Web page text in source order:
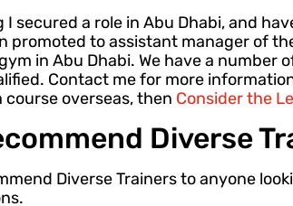
secured a role in Abu Dhabi, and
promoted to assistant manager of
in Abu Dhabi. We have a number
Contact me for more
course overseas, then Consider the
Diverse
Diverse Trainers to anyone